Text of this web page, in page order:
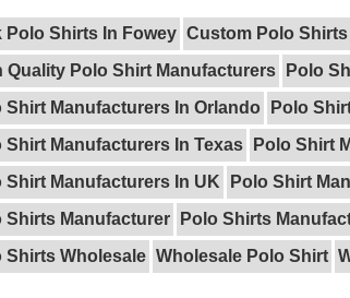
Polo Shirts In Fowey Custom Polo Shirts
Quality Polo Shirt Manufacturers
Polo
Shirt Manufacturers In Orlando
Polo
Shirt Manufacturers In Texas
Polo Shirt
Shirt Manufacturers In UK
Polo Shirt
Shirts Manufacturer
Polo Shirts
Shirts Wholesale Wholesale Polo Shirt